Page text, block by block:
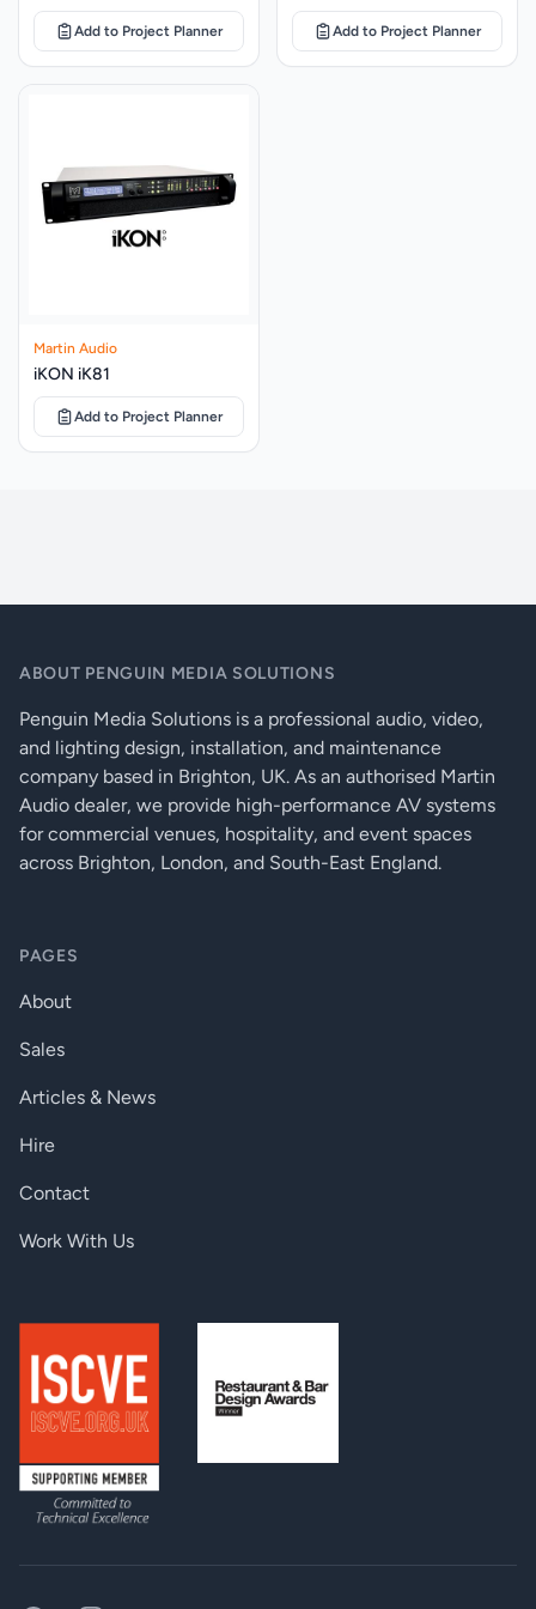
FITTINGS 10 x M8 fly points
WEIGHT
ACCESSORIES
Add to Project Planner Add to Project Planner
Martin Audio
iKON iK81
Add to Project Planner
ABOUT PENGUIN MEDIA SOLUTIONS
Penguin Media Solutions is a professional audio, video,
and lighting design, installation, and maintenance
company based in Brighton, UK. As an authorised Martin
Audio dealer, we provide high-performance AV systems
for commercial venues, hospitality, and event spaces
across Brighton, London, and South-East England.
PAGES
About
Sales
Articles & News
Hire
Contact
Work With Us